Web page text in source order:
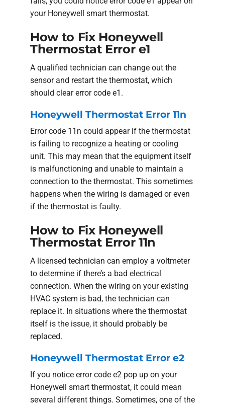
your Honeywell smart thermostat.
How to Fix Honeywell
Thermostat Error e1
A qualified technician can change out the
sensor and restart the thermostat, which
should clear error code e1.
Honeywell Thermostat Error 11n
Error code 11n could appear if the thermostat
is failing to recognize a heating or cooling
unit. This may mean that the equipment itself
is malfunctioning and unable to maintain a
connection to the thermostat. This sometimes
happens when the wiring is damaged or even
if the thermostat is faulty.
How to Fix Honeywell
Thermostat Error 11n
A licensed technician can employ a voltmeter
to determine if there’s a bad electrical
connection. When the wiring on your existing
HVAC system is bad, the technician can
replace it. In situations where the thermostat
itself is the issue, it should probably be
replaced.
Honeywell Thermostat Error e2
If you notice error code e2 pop up on your
Honeywell smart thermostat, it could mean
several different things. Sometimes, one of the